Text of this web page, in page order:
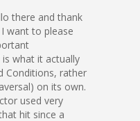
there and thank
want to please
what it actually
Conditions, rather
on its own.
used very
hit since a